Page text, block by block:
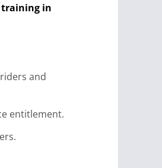
training in
and
entitlement.